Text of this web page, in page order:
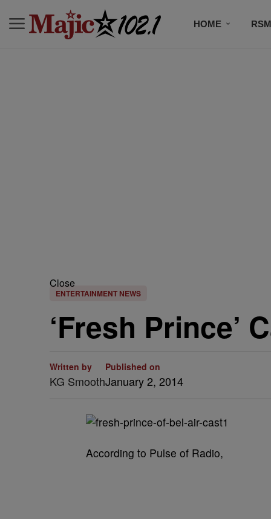
HOME
Close
ENTERTAINMENT NEWS
‘Fresh Prince’
Written by
KG Smooth
Published on
January 2, 2014
According to Pulse of Radio,